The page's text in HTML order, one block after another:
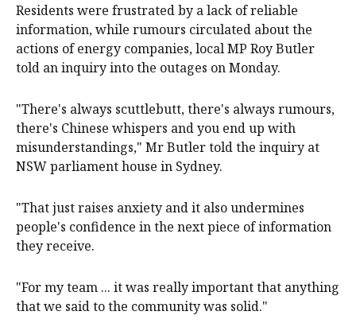
Residents were frustrated by a lack of reliable
information, while rumours circulated about the
actions of energy companies, local MP Roy Butler
told an inquiry into the outages on Monday.
"There's always scuttlebutt, there's always rumours,
there's Chinese whispers and you end up with
misunderstandings," Mr Butler told the inquiry at
NSW parliament house in Sydney.
"That just raises anxiety and it also undermines
people's confidence in the next piece of information
they receive.
"For my team ... it was really important that anything
that we said to the community was solid."